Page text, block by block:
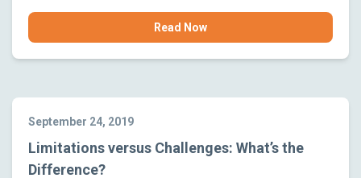
Read Now
September 24, 2019
Limitations versus Challenges: What’s the
Difference?